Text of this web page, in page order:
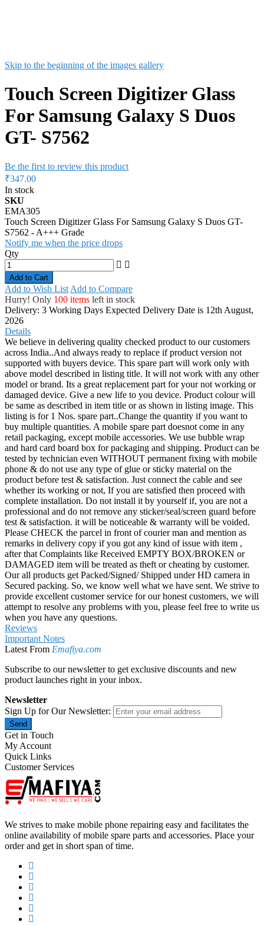
Skip to the beginning of the images gallery
Touch Screen Digitizer Glass
For Samsung Galaxy S Duos
GT- S7562
Be the first to review this product
₹347.00
In stock
SKU
EMA305
Touch Screen Digitizer Glass For Samsung Galaxy S Duos GT-
S7562 - A+++ Grade
Notify me when the price drops
Qty
Add to Cart
Add to Wish List Add to Compare
Hurry! Only 100 items left in stock
Delivery: 3 Working Days Expected Delivery Date is 12th August,
2026
Details
We believe in delivering quality checked product to our customers
across India..And always ready to replace if product version not
supported with buyers device. This spare part will work only with
above model described in listing title. It will not work with any other
model or brand. Its a great replacement part for your not working or
damaged device. Give a new life to you device. Product colour will
be same as described in item title or as shown in listing image. This
listing is for 1 Nos. spare part..Change the quantity if you want to
buy multiple quantities. A mobile spare part doesnot come in any
retail packaging, except mobile accessories. We use bubble wrap
and hard card board box for packaging and shipping. Product can be
tested by technician even WITHOUT permanent fixing with mobile
phone & do not use any type of glue or sticky material on the
product before test & satisfaction. Just connect the cable and see
whether its working or not, If you are satisfied then proceed with
complete installation. Do not install it by yourself if, you are not a
professional and do not remove any sticker/seal/screen guard before
test & satisfaction. it will be noticeable & warranty will be voided.
Please CHECK the parcel in front of courier man and mention as
remarks in delivery copy if you got any kind of issue with item ,
after that Complaints like Received EMPTY BOX/BROKEN or
DAMAGED item will be treated as theft or cheating by customer.
Our all products get Packed/Signed/ Shipped under HD camera in
Secured packing. So, we know well what we have sent. We strive to
provide excellent customer service for our honest customers, we will
attempt to resolve any problems with you, please feel free to write us
when you have any questions.
Reviews
Important Notes
Latest From Emafiya.com
Subscribe to our newsletter to get exclusive discounts and new
product launches right in your inbox.
Newsletter
Sign Up for Our Newsletter:
Send
Get in Touch
My Account
Quick Links
Customer Services
We strives to make mobile phone repairing easy and facilitates the
online availability of mobile spare parts and accessories. Place your
order and get in short span of time.